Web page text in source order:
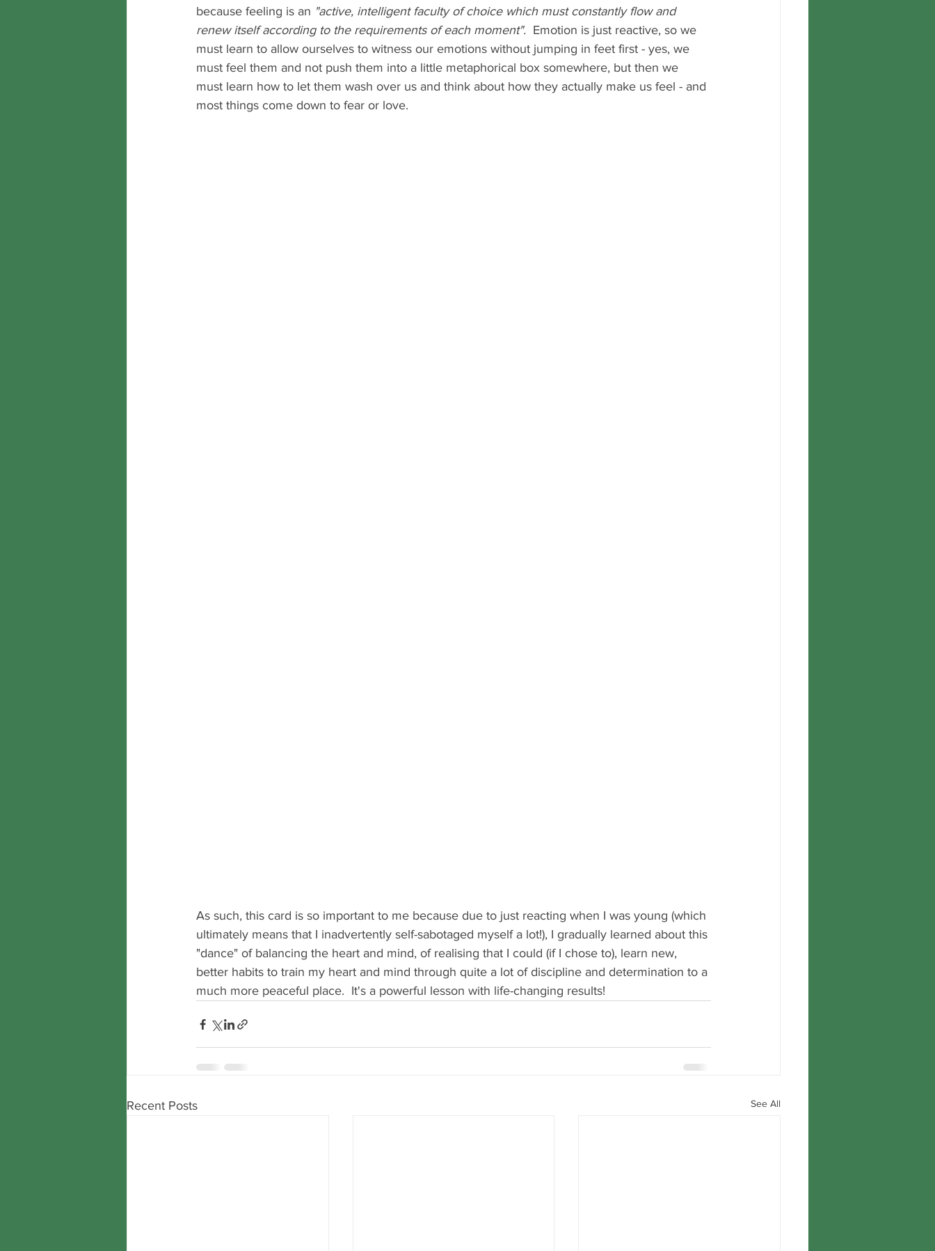
because feeling is an "active, intelligent faculty of choice which must constantly flow and
renew itself according to the requirements of each moment".
  Emotion is just reactive, so we
must learn to allow ourselves to witness our emotions without jumping in feet first - yes, we
must feel them and not push them into a little metaphorical box somewhere, but then we
must learn how to let them wash over us and think about how they actually make us feel - and
most things come down to fear or love.
As such, this card is so important to me because due to just reacting when I was young (which
ultimately means that I inadvertently self-sabotaged myself a lot!), I gradually learned about this
"dance" of balancing the heart and mind, of realising that I could (if I chose to), learn new,
better habits to train my heart and mind through quite a lot of discipline and determination to a
much more peaceful place.  It's a powerful lesson with life-changing results!
Recent Posts See All